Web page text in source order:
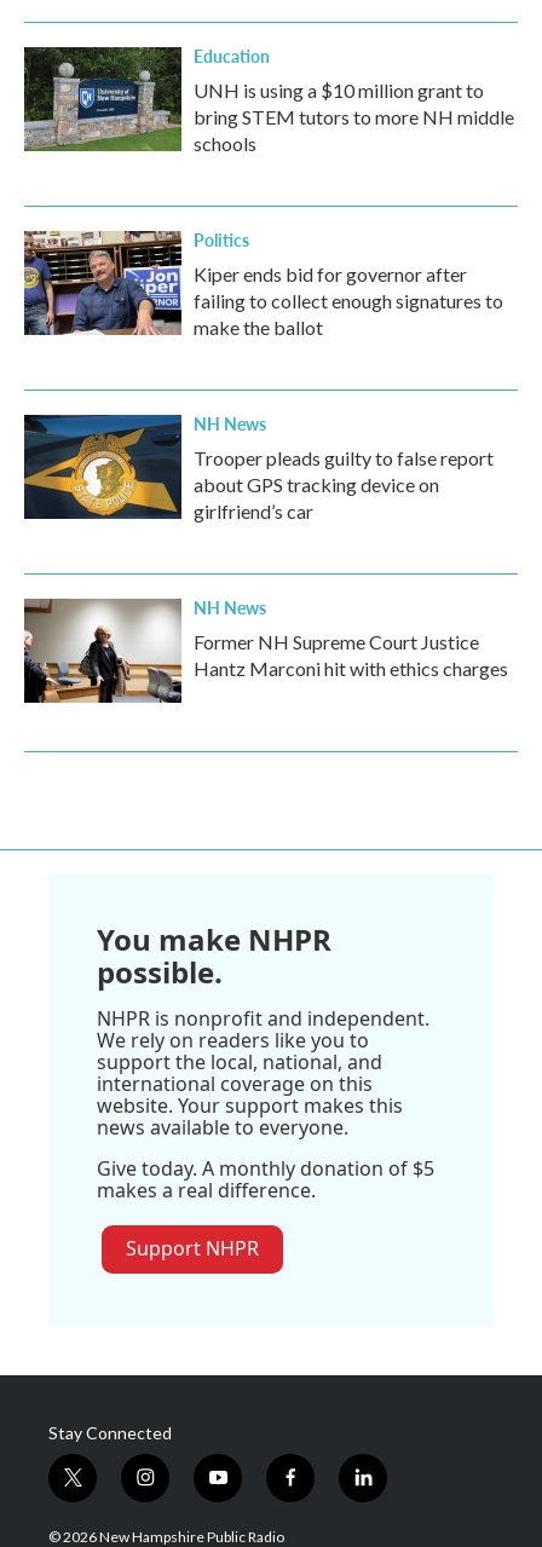
Education
UNH is using a $10 million grant to
bring STEM tutors to more NH middle
schools
Politics
Kiper ends bid for governor after
failing to collect enough signatures to
make the ballot
NH News
Trooper pleads guilty to false report
about GPS tracking device on
girlfriend’s car
NH News
Former NH Supreme Court Justice
Hantz Marconi hit with ethics charges
You make NHPR
possible.
NHPR is nonprofit and independent.
We rely on readers like you to
support the local, national, and
international coverage on this
website. Your support makes this
news available to everyone.
Give today. A monthly donation of $5
makes a real difference.
Support NHPR
Stay Connected
t
w
i
i
n
s
y
o
u
f
a
l
i
© 2026 New Hampshire Public Radio